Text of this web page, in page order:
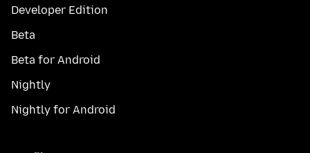
Developer Edition
Beta
Beta for Android
Nightly
Nightly for Android